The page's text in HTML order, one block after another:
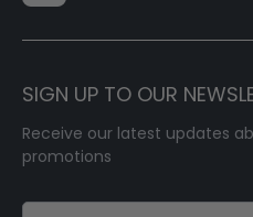
SIGN UP TO OUR
Receive our latest updates
promotions